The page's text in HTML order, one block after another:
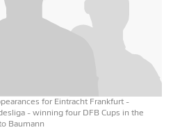
for Eintracht Frankfurt -
- winning four DFB Cups in the
Baumann